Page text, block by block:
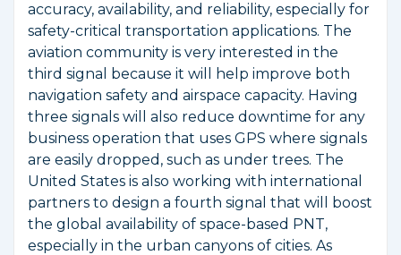
accuracy, availability, and reliability, especially for
safety-critical transportation applications. The
aviation community is very interested in the
third signal because it will help improve both
navigation safety and airspace capacity. Having
three signals will also reduce downtime for any
business operation that uses GPS where signals
are easily dropped, such as under trees. The
United States is also working with international
partners to design a fourth signal that will boost
the global availability of space-based PNT,
especially in the urban canyons of cities. As